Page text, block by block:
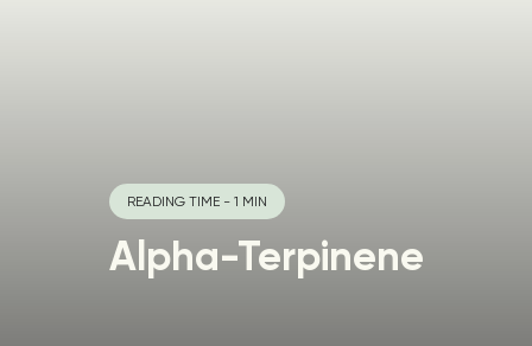
READING TIME - 1 MIN
Alpha-Terpinene